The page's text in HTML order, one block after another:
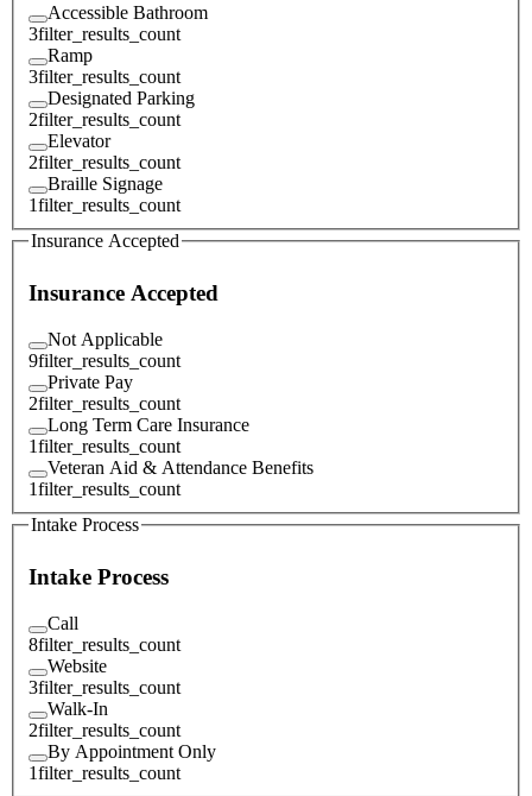
Accessible Bathroom
3filter_results_count
Ramp
3filter_results_count
Designated Parking
2filter_results_count
Elevator
2filter_results_count
Braille Signage
1filter_results_count
Insurance Accepted
Insurance Accepted
Not Applicable
9filter_results_count
Private Pay
2filter_results_count
Long Term Care Insurance
1filter_results_count
Veteran Aid & Attendance Benefits
1filter_results_count
Intake Process
Intake Process
Call
8filter_results_count
Website
3filter_results_count
Walk-In
2filter_results_count
By Appointment Only
1filter_results_count